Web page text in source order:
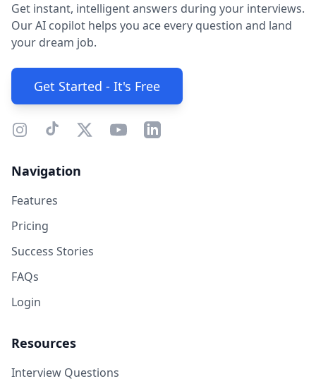
Get instant, intelligent answers during your interviews.
Our AI copilot helps you ace every question and land
your dream job.
Get Started - It's Free
Navigation
Features
Pricing
Success Stories
FAQs
Login
Resources
Interview Questions